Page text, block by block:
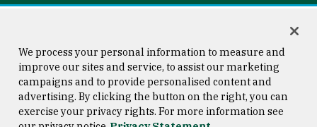
Consumer Information
Copyright © 2026 University of
San Francisco
We process your personal information to measure and
improve our sites and service, to assist our marketing
campaigns and to provide personalised content and
advertising. By clicking the button on the right, you can
exercise your privacy rights. For more information see